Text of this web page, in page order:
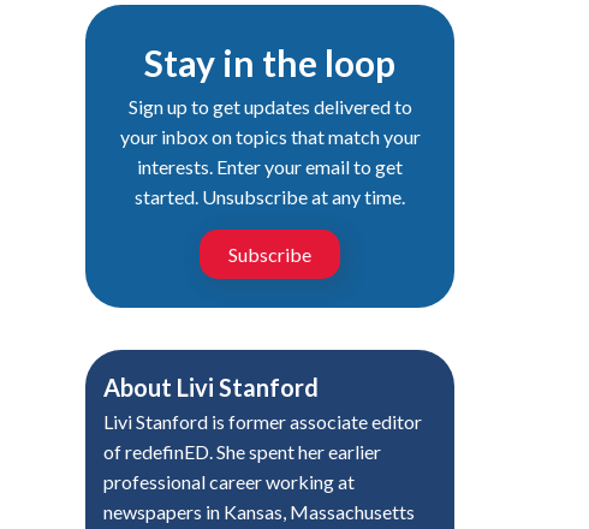
Stay in the loop
Sign up to get updates delivered to
your inbox on topics that match your
interests. Enter your email to get
started. Unsubscribe at any time.
Subscribe
About Livi Stanford
Livi Stanford is former associate editor
of redefinED. She spent her earlier
professional career working at
newspapers in Kansas, Massachusetts